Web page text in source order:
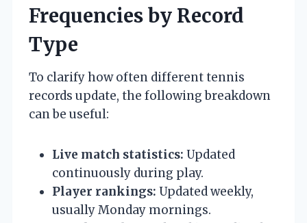
Frequencies by Record
Type
To clarify how often different tennis
records update, the following breakdown
can be useful:
Live match statistics: Updated
continuously during play.
Player rankings: Updated weekly,
usually Monday mornings.